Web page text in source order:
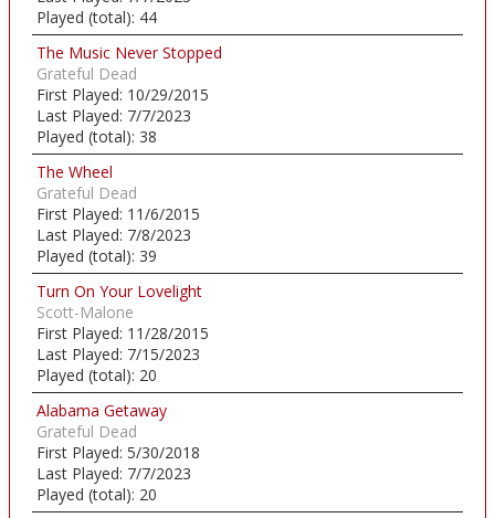
Played (total): 44
The Music Never Stopped
Grateful Dead
First Played: 10/29/2015
Last Played: 7/7/2023
Played (total): 38
The Wheel
Grateful Dead
First Played: 11/6/2015
Last Played: 7/8/2023
Played (total): 39
Turn On Your Lovelight
Scott-Malone
First Played: 11/28/2015
Last Played: 7/15/2023
Played (total): 20
Alabama Getaway
Grateful Dead
First Played: 5/30/2018
Last Played: 7/7/2023
Played (total): 20